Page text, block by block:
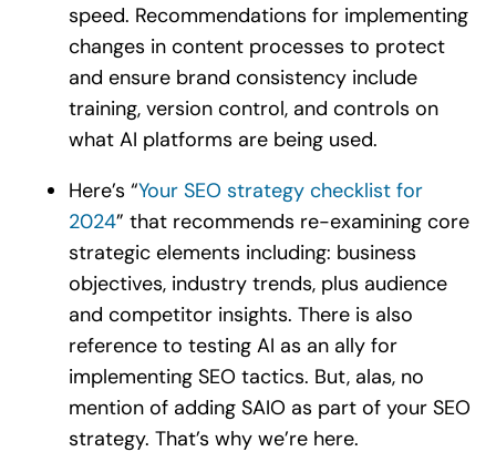
speed. Recommendations for implementing
changes in content processes to protect
and ensure brand consistency include
training, version control, and controls on
what AI platforms are being used.
Here’s “Your SEO strategy checklist for
2024” that recommends re-examining core
strategic elements including: business
objectives, industry trends, plus audience
and competitor insights. There is also
reference to testing AI as an ally for
implementing SEO tactics. But, alas, no
mention of adding SAIO as part of your SEO
strategy. That’s why we’re here.